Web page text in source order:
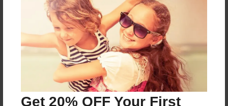
Get 20% OFF Your First
Features & Details
Dec-12-2010
Last updated
Jan-01-2018
Format
8.5"x8.5" - Choice of Hardcover/Softcover - Photo